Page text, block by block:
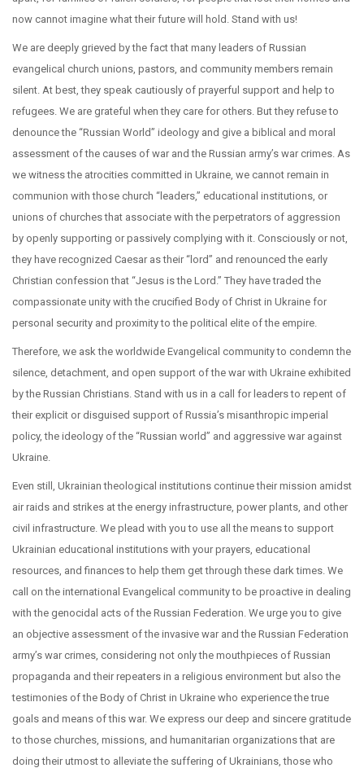
now cannot imagine what their future will hold. Stand with us!
We are deeply grieved by the fact that many leaders of Russian
evangelical church unions, pastors, and community members remain
silent. At best, they speak cautiously of prayerful support and help to
refugees. We are grateful when they care for others. But they refuse to
denounce the “Russian World” ideology and give a biblical and moral
assessment of the causes of war and the Russian army’s war crimes. As
we witness the atrocities committed in Ukraine, we cannot remain in
communion with those church “leaders,” educational institutions, or
unions of churches that associate with the perpetrators of aggression
by openly supporting or passively complying with it. Consciously or not,
they have recognized Caesar as their “lord” and renounced the early
Christian confession that “Jesus is the Lord.” They have traded the
compassionate unity with the crucified Body of Christ in Ukraine for
personal security and proximity to the political elite of the empire.
Therefore, we ask the worldwide Evangelical community to condemn the
silence, detachment, and open support of the war with Ukraine exhibited
by the Russian Christians. Stand with us in a call for leaders to repent of
their explicit or disguised support of Russia’s misanthropic imperial
policy, the ideology of the “Russian world” and aggressive war against
Ukraine.
Even still, Ukrainian theological institutions continue their mission amidst
air raids and strikes at the energy infrastructure, power plants, and other
civil infrastructure. We plead with you to use all the means to support
Ukrainian educational institutions with your prayers, educational
resources, and finances to help them get through these dark times. We
call on the international Evangelical community to be proactive in dealing
with the genocidal acts of the Russian Federation. We urge you to give
an objective assessment of the invasive war and the Russian Federation
army’s war crimes, considering not only the mouthpieces of Russian
propaganda and their repeaters in a religious environment but also the
testimonies of the Body of Christ in Ukraine who experience the true
goals and means of this war. We express our deep and sincere gratitude
to those churches, missions, and humanitarian organizations that are
doing their utmost to alleviate the suffering of Ukrainians, those who